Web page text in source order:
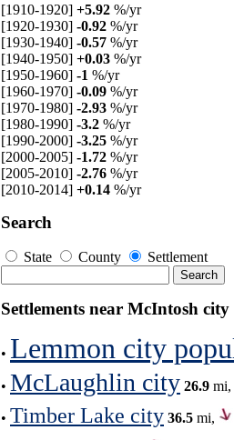
[1910-1920] +5.92 %/yr
[1920-1930] -0.92 %/yr
[1930-1940] -0.57 %/yr
[1940-1950] +0.03 %/yr
[1950-1960] -1 %/yr
[1960-1970] -0.09 %/yr
[1970-1980] -2.93 %/yr
[1980-1990] -3.2 %/yr
[1990-2000] -3.25 %/yr
[2000-2005] -1.72 %/yr
[2005-2010] -2.76 %/yr
[2010-2014] +0.14 %/yr
Search
State County Settlement
Settlements near McIntosh city
• Lemmon city
• McLaughlin city 26.9 mi,
• Timber Lake city 36.5 mi,